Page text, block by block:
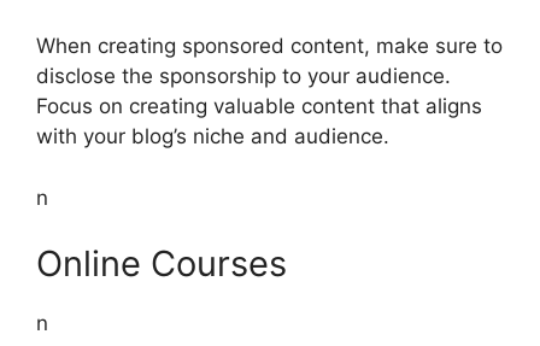
When creating sponsored content, make sure to
disclose the sponsorship to your audience.
Focus on creating valuable content that aligns
with your blog’s niche and audience.
n
Online Courses
n